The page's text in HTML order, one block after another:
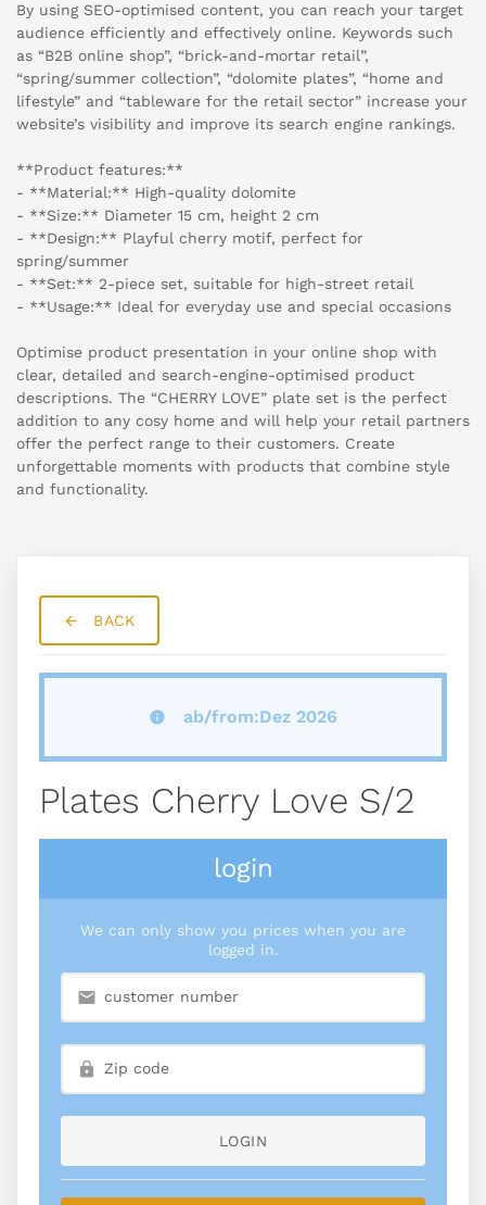
By using SEO-optimised content, you can reach your target
audience efficiently and effectively online. Keywords such
as “B2B online shop”, “brick-and-mortar retail”,
“spring/summer collection”, “dolomite plates”, “home and
lifestyle” and “tableware for the retail sector” increase your
website’s visibility and improve its search engine rankings.
**Product features:**
- **Material:** High-quality dolomite
- **Size:** Diameter 15 cm, height 2 cm
- **Design:** Playful cherry motif, perfect for
spring/summer
- **Set:** 2-piece set, suitable for high-street retail
- **Usage:** Ideal for everyday use and special occasions
Optimise product presentation in your online shop with
clear, detailed and search-engine-optimised product
descriptions. The “CHERRY LOVE” plate set is the perfect
addition to any cosy home and will help your retail partners
offer the perfect range to their customers. Create
unforgettable moments with products that combine style
and functionality.
BACK
ab/from:Dez 2026
Plates Cherry Love S/2
login
We can only show you prices when you are
logged in.
LOGIN